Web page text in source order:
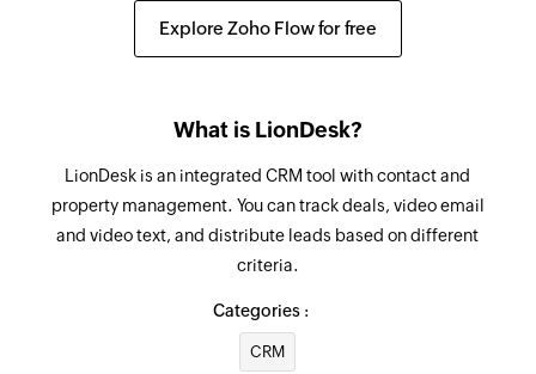
Triggers when an email is bounced (soft)
Triggers when a new list is added
Email hard bounced
Triggers when an email is bounced (hard)
Fetches the details of a contact using email
address or phone number
Explore Zoho Flow for free
What is LionDesk?
LionDesk is an integrated CRM tool with contact and
property management. You can track deals, video email
and video text, and distribute leads based on different
criteria.
Categories :
CRM